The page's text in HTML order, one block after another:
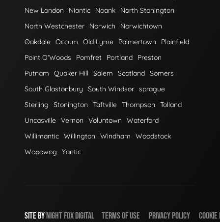
New London
Niantic Noank
North Stonington
North Westchester
Norwich
Norwichtown
Oakdale Occum Old Lyme Palmertown
Plainfield
Point O'Woods
Pomfret Portland
Preston
Putnam
Quaker Hill Salem Scotland Somers
South Glastonbury
South Windsor sprague
Sterling
Stonington Taftville Thompson
Tolland
Uncasville Vernon Voluntown
Waterford
Willimantic Willington Windham
Woodstock
Wopowog
Yantic
SITE BY NIGHT FOX DIGITAL TERMS OF USE PRIVACY POLICY COOKIE